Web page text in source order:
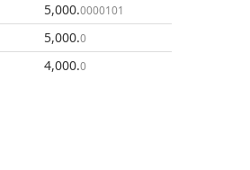
5,000.0000101
5,000.0
4,000.0